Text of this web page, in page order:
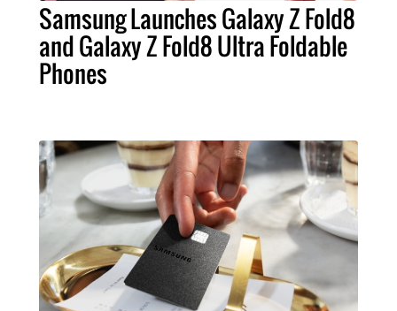
Samsung Launches Galaxy Z Fold8
and Galaxy Z Fold8 Ultra Foldable
Phones